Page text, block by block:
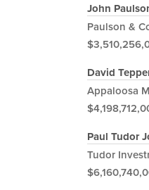
John
Paulson &
David
Appaloosa
Paul Tudor
Tudor